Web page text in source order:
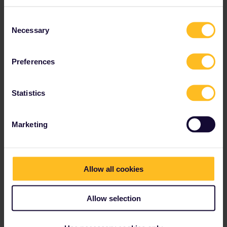
Selection
Necessary
Preferences
Statistics
Marketing
Allow all cookies
Allow selection
Oops I think I accidentally marked this resolved and sent a new
to just take the next train rather than chance it? This leg is still
available for purchase@BrendanDB
thank you for the quick reply! You are always so helpful and
saved me a bunch of times three years ago 🤣
also, is there anyway for me to view timetables if the time has